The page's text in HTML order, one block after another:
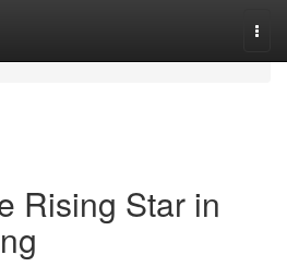
Rising Star in